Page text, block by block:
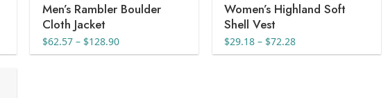
Men’s Rambler Boulder
Cloth Jacket
$62.57 – $128.90Price
range:
Women’s Highland Soft
Shell Vest
$29.18 – $72.28Price
range: